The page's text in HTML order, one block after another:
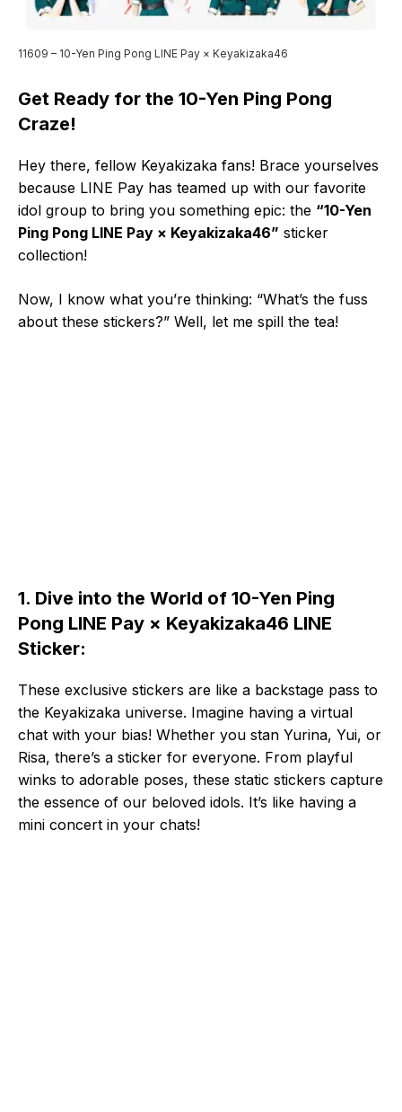
11609 – 10-Yen Ping Pong LINE Pay × Keyakizaka46
Get Ready for the 10-Yen Ping Pong
Craze!
Hey there, fellow Keyakizaka fans! Brace yourselves
because LINE Pay has teamed up with our favorite
idol group to bring you something epic: the “10-Yen
Ping Pong LINE Pay × Keyakizaka46” sticker
collection!
Now, I know what you’re thinking: “What’s the fuss
about these stickers?” Well, let me spill the tea!
1. Dive into the World of 10-Yen Ping
Pong LINE Pay × Keyakizaka46 LINE
Sticker:
These exclusive stickers are like a backstage pass to
the Keyakizaka universe. Imagine having a virtual
chat with your bias! Whether you stan Yurina, Yui, or
Risa, there’s a sticker for everyone. From playful
winks to adorable poses, these static stickers capture
the essence of our beloved idols. It’s like having a
mini concert in your chats!